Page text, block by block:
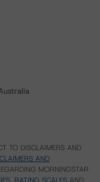
TO DISCLAIMERS AND
AND
MORNINGSTAR